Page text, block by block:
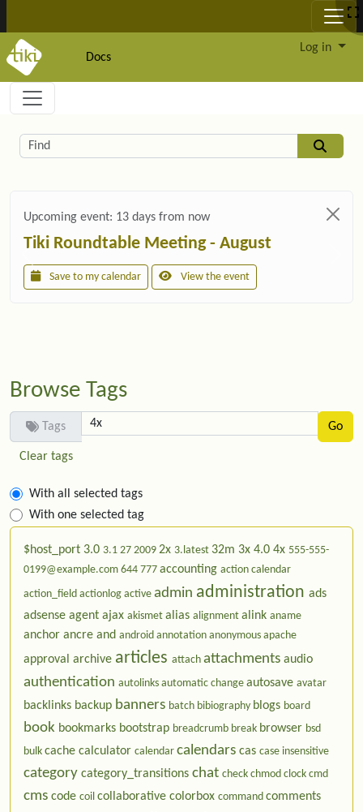
Docs
Log in
Navigation and related functionality and
Related content
Find
Upcoming event: 13 days from now
Tiki Roundtable Meeting - August
Save to my calendar View the event
Browse Tags
Tags
Clear tags
With all selected tags
With one selected tag
$host_port 3.0 3.1 27 2009 2x 3.latest 32m 3x 4.0 4x 555-555-
0199@example.com 644 777 accounting action calendar
action_field actionlog active admin administration ads
adsense agent ajax akismet alias alignment alink aname
anchor ancre and android annotation anonymous apache
approval archive articles attach attachments audio
authentication autolinks automatic change autosave avatar
backlinks backup banners batch bibiography blogs board
book bookmarks bootstrap breadcrumb break browser bsd
bulk cache calculator calendar calendars cas case insensitive
category category_transitions chat check chmod clock cmd
cms code coil collaborative colorbox command comments